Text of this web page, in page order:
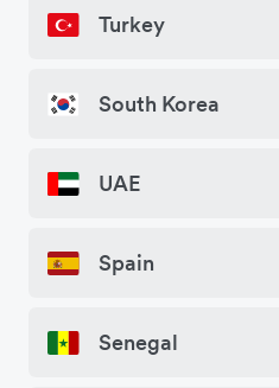
Turkey
South Korea
UAE
Spain
Senegal